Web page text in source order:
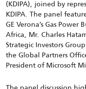
(KDIPA), joined by
KDIPA. The panel
GE Verona’s Gas Power
Africa, Mr. Charles
Strategic Investors
the Global Partners
President of Microsoft